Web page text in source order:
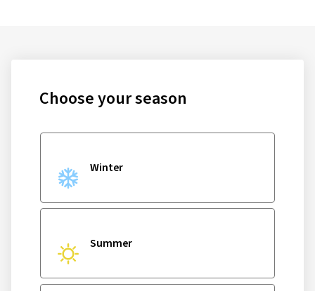
Choose your season
Winter
Summer